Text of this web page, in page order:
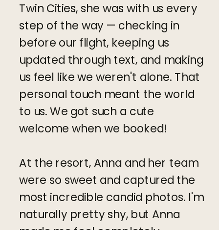
Twin Cities, she was with us every
step of the way — checking in
before our flight, keeping us
updated through text, and making
us feel like we weren't alone. That
personal touch meant the world
to us. We got such a cute
welcome when we booked!
At the resort, Anna and her team
were so sweet and captured the
most incredible candid photos. I'm
naturally pretty shy, but Anna